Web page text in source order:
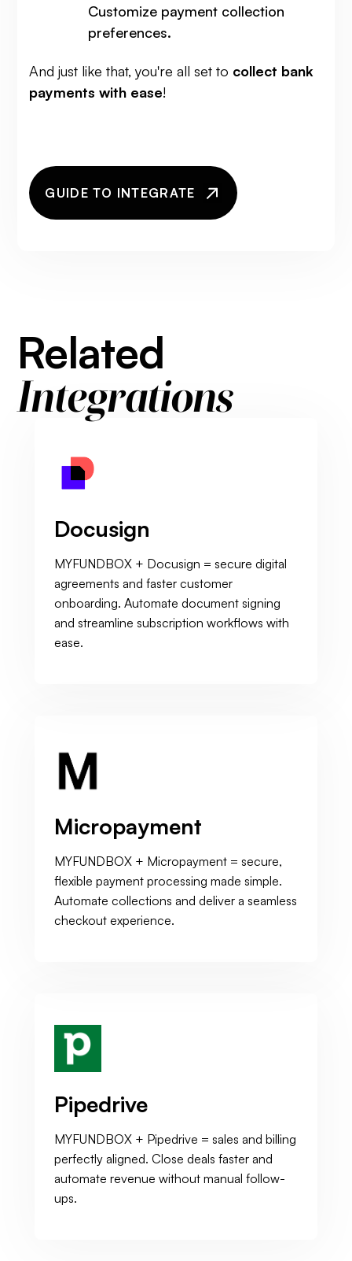
Customize payment collection
preferences.
And just like that, you're all set to collect bank
payments with ease!
GUIDE TO INTEGRATE
Related
Integrations
Docusign
MYFUNDBOX + Docusign = secure digital
agreements and faster customer
onboarding. Automate document signing
and streamline subscription workflows with
ease.
Micropayment
MYFUNDBOX + Micropayment = secure,
flexible payment processing made simple.
Automate collections and deliver a seamless
checkout experience.
Pipedrive
MYFUNDBOX + Pipedrive = sales and billing
perfectly aligned. Close deals faster and
automate revenue without manual follow-
ups.